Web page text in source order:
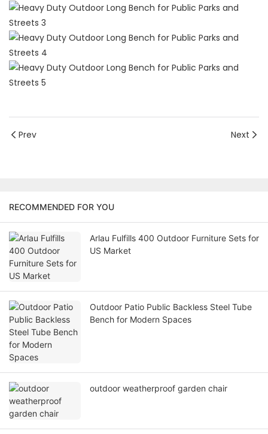
Prev Next
RECOMMENDED FOR YOU
Arlau Fulfills 400 Outdoor Furniture Sets for
US Market
Outdoor Patio Public Backless Steel Tube
Bench for Modern Spaces
outdoor weatherproof garden chair